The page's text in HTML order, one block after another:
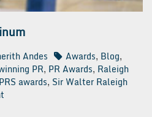
Andes Awards, Blog,
PR, PR Awards, Raleigh
awards, Sir Walter Raleigh